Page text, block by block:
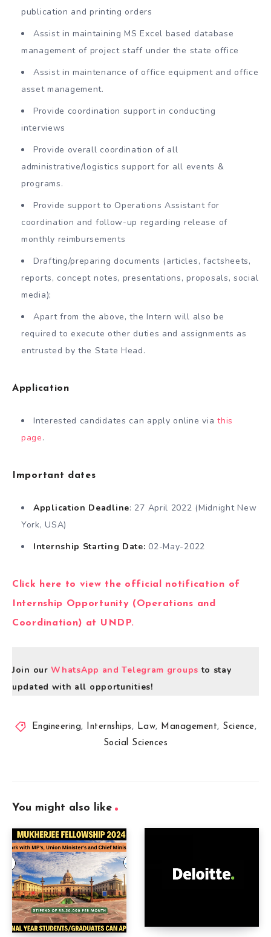
publication and printing orders
Assist in maintaining MS Excel based database
management of project staff under the state office
Assist in maintenance of office equipment and office
asset management.
Provide coordination support in conducting
interviews
Provide overall coordination of all
administrative/logistics support for all events &
programs.
Provide support to Operations Assistant for
coordination and follow-up regarding release of
monthly reimbursements
Drafting/preparing documents (articles, factsheets,
reports, concept notes, presentations, proposals, social
media);
Apart from the above, the Intern will also be
required to execute other duties and assignments as
entrusted by the State Head.
Application
Interested candidates can apply online viathis
page.
Important dates
Application Deadline: 27 April 2022 (Midnight New
York, USA)
Internship Starting Date: 02-May-2022
Click here to view the official notification of
Internship Opportunity (Operations and
Coordination) at UNDP.
Join ourWhatsApp and Telegram groups to stay
updated with all opportunities!
Engineering, Internships, Law, Management, Science,
Social Sciences
You might also like